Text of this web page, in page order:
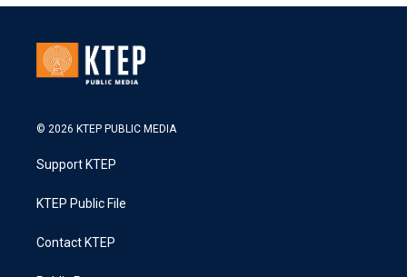
© 2026 KTEP PUBLIC MEDIA
Support KTEP
KTEP Public File
Contact KTEP